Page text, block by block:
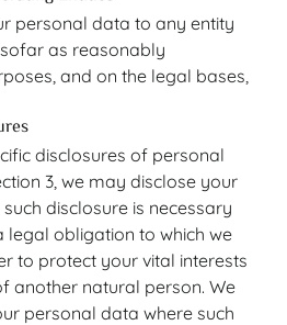
personal data to any entity
as reasonably
and on the legal bases,
disclosures of personal
3, we may disclose your
disclosure is necessary
legal obligation to which we
to protect your vital interests
another natural person. We
personal data where such